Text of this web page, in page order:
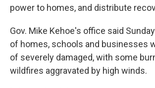
power to homes, and distribute
Gov. Mike Kehoe's office said
of homes, schools and businesses
of severely damaged, with some
wildfires aggravated by high winds.